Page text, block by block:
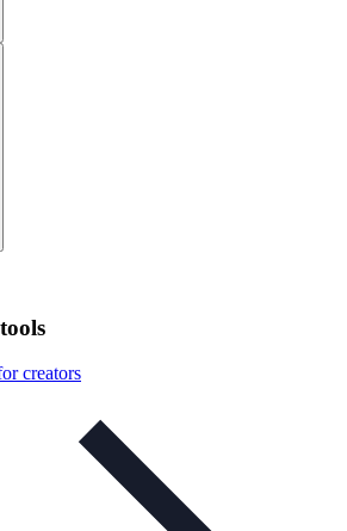
creators